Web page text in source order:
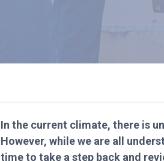
In the current climate, there is
However, while we are all
time to take a step back and